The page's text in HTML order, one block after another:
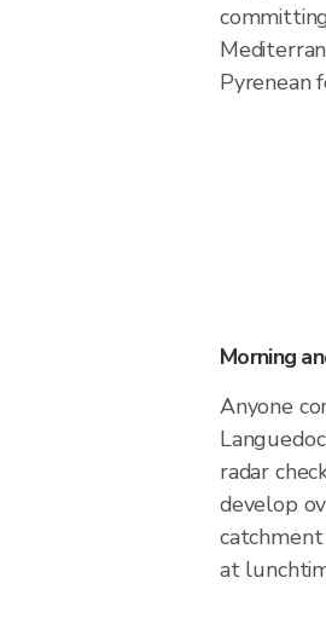
Pyrenean
Morning
Anyone
radar
develop
at